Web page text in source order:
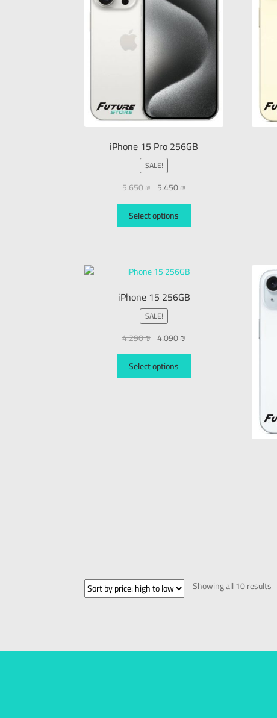
iPhone 15 Pro 256GB
SALE!
5.650₪ 5.450₪
Select options
iPhone 15 256GB
SALE!
4.290₪ 4.090₪
Select options
Showing all 10 results